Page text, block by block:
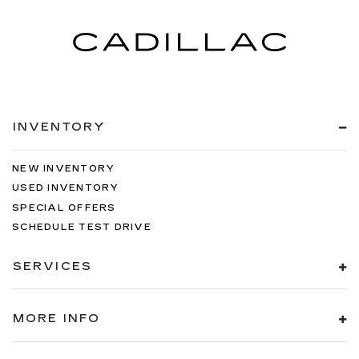
INVENTORY
NEW INVENTORY
USED INVENTORY
SPECIAL OFFERS
SCHEDULE TEST DRIVE
SERVICES
MORE INFO